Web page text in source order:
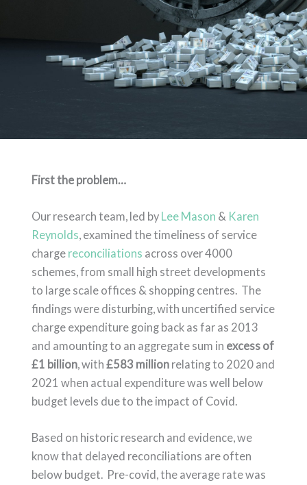
First the problem…
Our research team, led by Lee Mason & Karen
Reynolds, examined the timeliness of service
chargereconciliations across over 4000
schemes, from small high street developments
to large scale offices & shopping centres. The
findings were disturbing, with uncertified service
charge expenditure going back as far as 2013
and amounting to an aggregate sum in excess of
£1 billion, with £583 million relating to 2020 and
2021 when actual expenditure was well below
budget levels due to the impact of Covid.
Based on historic research and evidence, we
know that delayed reconciliations are often
below budget. Pre-covid, the average rate was